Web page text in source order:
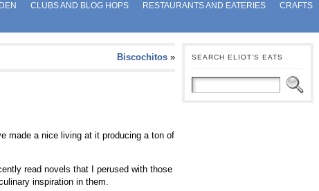
CLUBS AND BLOG HOPS RESTAURANTS AND EATERIES CRAFTS
Biscochitos»
made a nice living at it producing a ton of
read novels that I perused with those
inspiration in them.
SEARCH ELIOT’S EATS